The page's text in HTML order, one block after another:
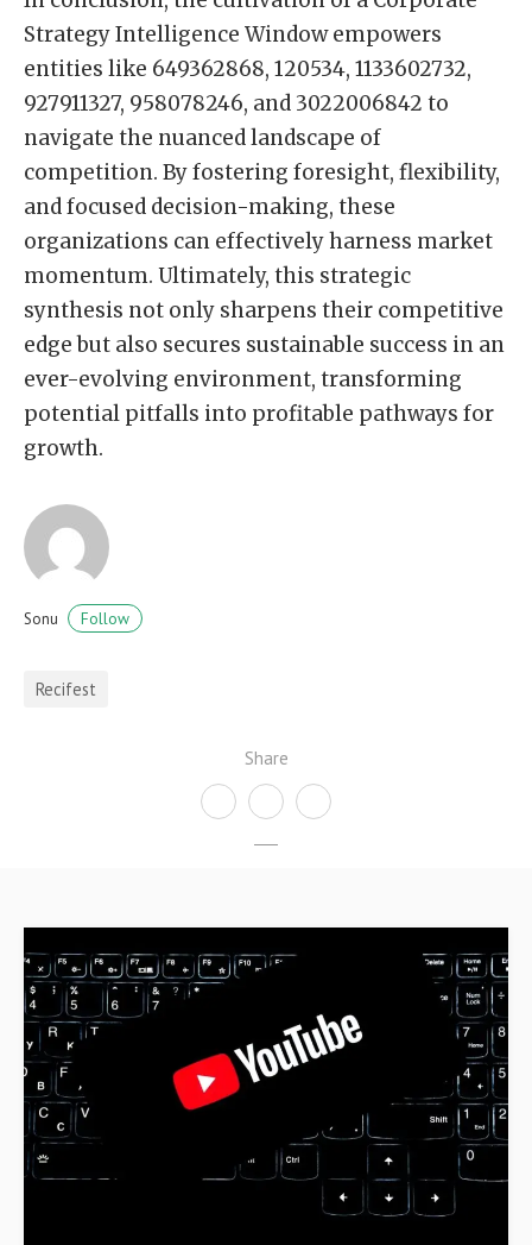
Share
Strategy Intelligence Window empowers
entities like 649362868, 120534, 1133602732,
927911327, 958078246, and 3022006842 to
navigate the nuanced landscape of
competition. By fostering foresight, flexibility,
and focused decision-making, these
organizations can effectively harness market
momentum. Ultimately, this strategic
synthesis not only sharpens their competitive
edge but also secures sustainable success in an
ever-evolving environment, transforming
potential pitfalls into profitable pathways for
growth.
Sonu Follow
Recifest